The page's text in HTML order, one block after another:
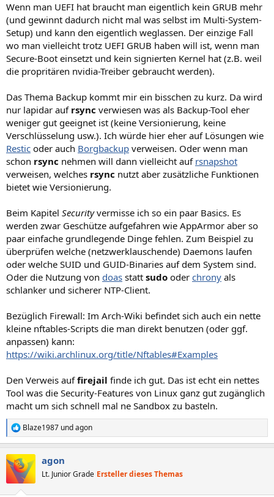
Wenn man UEFI hat braucht man eigentlich kein GRUB mehr
(und gewinnt dadurch nicht mal was selbst im Multi-System-
Setup) und kann den eigentlich weglassen. Der einzige Fall
wo man vielleicht trotz UEFI GRUB haben will ist, wenn man
Secure-Boot einsetzt und kein signierten Kernel hat (z.B. weil
die propritären nvidia-Treiber gebraucht werden).
Das Thema Backup kommt mir ein bisschen zu kurz. Da wird
nur lapidar auf rsync verwiesen was als Backup-Tool eher
weniger gut geeignet ist (keine Versionierung, keine
Verschlüsselung usw.). Ich würde hier eher auf Lösungen wie
Restic oder auch Borgbackup verweisen. Oder wenn man
schon rsync nehmen will dann vielleicht auf rsnapshot
verweisen, welches rsync nutzt aber zusätzliche Funktionen
bietet wie Versionierung.
Beim Kapitel Securityvermisse ich so ein paar Basics. Es
werden zwar Geschütze aufgefahren wie AppArmor aber so
paar einfache grundlegende Dinge fehlen. Zum Beispiel zu
überprüfen welche (netzwerklauschende) Daemons laufen
oder welche SUID und GUID-Binaries auf dem System sind.
Oder die Nutzung von doas statt sudo oder chrony als
schlanker und sicherer NTP-Client.
Bezüglich Firewall: Im Arch-Wiki befindet sich auch ein nette
kleine nftables-Scripts die man direkt benutzen (oder ggf.
anpassen) kann:
https://wiki.archlinux.org/title/Nftables#Examples
Den Verweis auffirejail finde ich gut. Das ist echt ein nettes
Tool was die Security-Features von Linux ganz gut zugänglich
macht um sich schnell mal ne Sandbox zu basteln.
R
e
k
t
i
Blaze1987 undagon
agon
Lt. Junior Grade Ersteller dieses Themas